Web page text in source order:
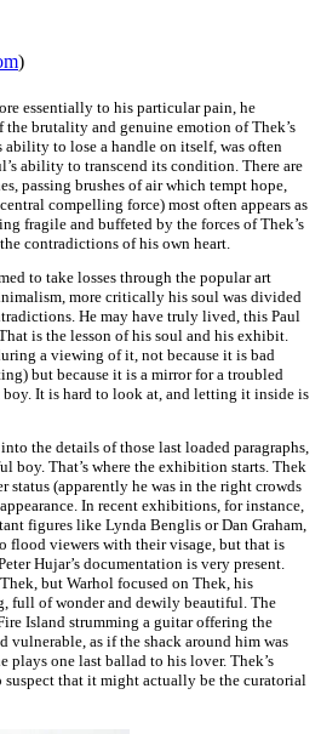
)
essentially to his particular pain, he
the brutality and genuine emotion of Thek’s
ability to lose a handle on itself, was often
ability to transcend its condition. There are
passing brushes of air which tempt hope,
compelling force) most often appears as
fragile and buffeted by the forces of Thek’s
contradictions of his own heart.
to take losses through the popular art
more critically his soul was divided
He may have truly lived, this Paul
is the lesson of his soul and his exhibit.
a viewing of it, not because it is bad
but because it is a mirror for a troubled
It is hard to look at, and letting it inside is
the details of those last loaded paragraphs,
boy. That’s where the exhibition starts. Thek
status (apparently he was in the right crowds
In recent exhibitions, for instance,
figures like Lynda Benglis or Dan Graham,
flood viewers with their visage, but that is
Hujar’s documentation is very present.
but Warhol focused on Thek, his
full of wonder and dewily beautiful. The
Island strumming a guitar offering the
vulnerable, as if the shack around him was
one last ballad to his lover. Thek’s
suspect that it might actually be the curatorial